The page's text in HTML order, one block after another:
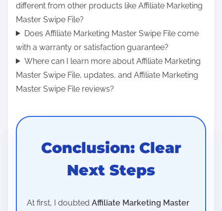
different from other products like Affiliate Marketing
Master Swipe File?
Does Affiliate Marketing Master Swipe File come
with a warranty or satisfaction guarantee?
Where can I learn more about Affiliate Marketing
Master Swipe File, updates, and Affiliate Marketing
Master Swipe File reviews?
Conclusion: Clear
Next Steps
At first, I doubted Affiliate Marketing Master